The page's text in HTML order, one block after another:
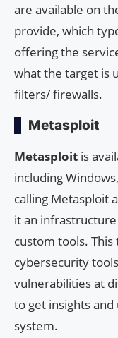
are available on
provide, which
offering the
what the target is
filters/ firewalls.
Metasploit
Metasploit is
including
calling Metasploit
it an
custom tools.
cybersecurity
vulnerabilities at
to get insights
system.